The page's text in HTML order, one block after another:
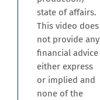
state of affairs.
This video does
not provide any
financial advice
either express
or implied and
none of the